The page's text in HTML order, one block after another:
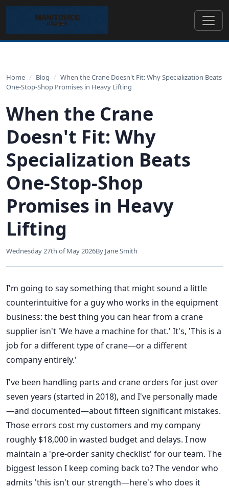
Home / Blog / When the Crane Doesn't Fit: Why Specialization Beats
One-Stop-Shop Promises in Heavy Lifting
When the Crane
Doesn't Fit: Why
Specialization Beats
One-Stop-Shop
Promises in Heavy
Lifting
Wednesday 27th of May 2026By Jane Smith
I'm going to say something that might sound a little
counterintuitive for a guy who works in the equipment
business: the best thing you can hear from a crane
supplier isn't 'We have a machine for that.' It's, 'This is a
job for a different type of crane—or a different
company entirely.'
I've been handling parts and crane orders for just over
seven years (started in 2018), and I've personally made
—and documented—about fifteen significant mistakes.
Those errors cost my customers and my company
roughly $18,000 in wasted budget and delays. I now
maintain a 'pre-order sanity checklist' for our team. The
biggest lesson I keep coming back to? The vendor who
admits 'this isn't our strength—here's who does it